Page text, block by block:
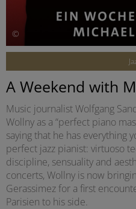
©
A Weekend with
Music journalist Wolfgang
Wollny as a “perfect piano
saying that he has everything
perfect jazz pianist: virtuoso
discipline, sensuality and
concerts, Wollny is now
Gerassimez for a first
Parisien to his side.